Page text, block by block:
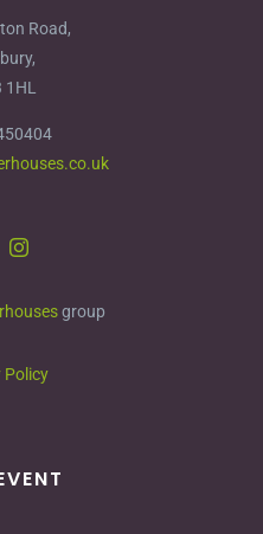
Road,
1HL
group
Policy